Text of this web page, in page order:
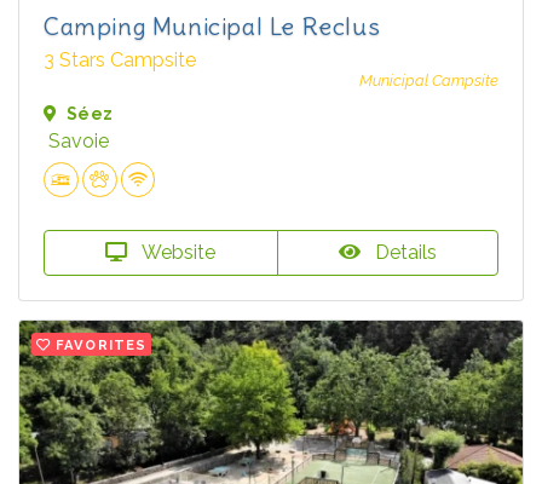
Camping Municipal Le Reclus
3 Stars Campsite
Municipal Campsite
Séez
Savoie
Website Details
FAVORITES